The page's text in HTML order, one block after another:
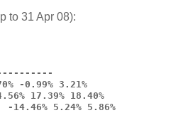
to 31 Apr 08):
-0.99% 3.21%
17.39% 18.40%
-14.46% 5.24% 5.86%